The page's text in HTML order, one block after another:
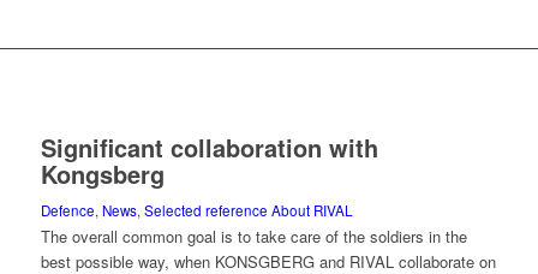
Significant collaboration with
Kongsberg
Defence, News, Selected reference About RIVAL
The overall common goal is to take care of the soldiers in the
best possible way, when KONSGBERG and RIVAL collaborate on